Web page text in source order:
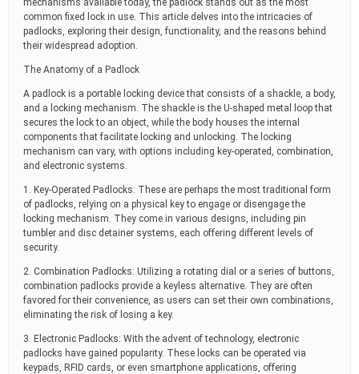
mechanisms available today, the padlock stands out as the most
common fixed lock in use. This article delves into the intricacies of
padlocks, exploring their design, functionality, and the reasons behind
their widespread adoption.
The Anatomy of a Padlock
A padlock is a portable locking device that consists of a shackle, a body,
and a locking mechanism. The shackle is the U-shaped metal loop that
secures the lock to an object, while the body houses the internal
components that facilitate locking and unlocking. The locking
mechanism can vary, with options including key-operated, combination,
and electronic systems.
1. Key-Operated Padlocks: These are perhaps the most traditional form
of padlocks, relying on a physical key to engage or disengage the
locking mechanism. They come in various designs, including pin
tumbler and disc detainer systems, each offering different levels of
security.
2. Combination Padlocks: Utilizing a rotating dial or a series of buttons,
combination padlocks provide a keyless alternative. They are often
favored for their convenience, as users can set their own combinations,
eliminating the risk of losing a key.
3. Electronic Padlocks: With the advent of technology, electronic
padlocks have gained popularity. These locks can be operated via
keypads, RFID cards, or even smartphone applications, offering